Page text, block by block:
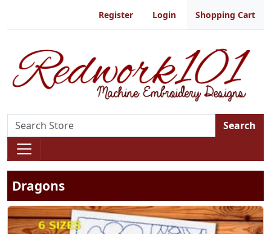
Register Login Shopping Cart
Search
Dragons